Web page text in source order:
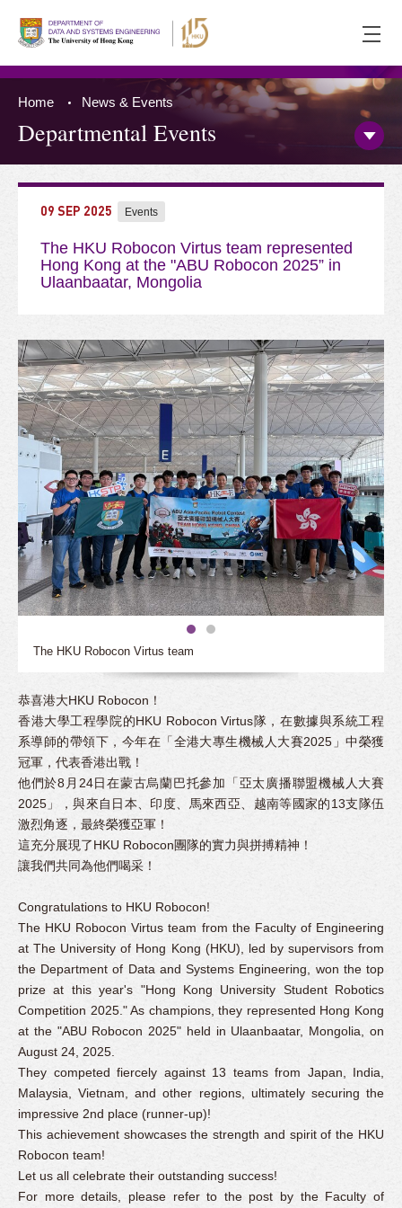
Open
Home News & Events
Departmental Events
Press 'Tab' to the content
09 SEP 2025 Events
The HKU Robocon Virtus team represented
Hong Kong at the "ABU Robocon 2025” in
Ulaanbaatar, Mongolia
The HKU Robocon Virtus team
恭喜港大HKU Robocon！
香港大學工程學院的HKU Robocon Virtus隊，在數據與系統工程
系導師的帶領下，今年在「全港大專生機械人大賽2025」中榮獲
冠軍，代表香港出戰！
他們於8月24日在蒙古烏蘭巴托參加「亞太廣播聯盟機械人大賽
2025」，與來自日本、印度、馬來西亞、越南等國家的13支隊伍
激烈角逐，最終榮獲亞軍！
這充分展現了HKU Robocon團隊的實力與拼搏精神！
讓我們共同為他們喝采！
Congratulations to HKU Robocon!
The HKU Robocon Virtus team from the Faculty of Engineering
at The University of Hong Kong (HKU), led by supervisors from
the Department of Data and Systems Engineering, won the top
prize at this year's "Hong Kong University Student Robotics
Competition 2025." As champions, they represented Hong Kong
at the "ABU Robocon 2025" held in Ulaanbaatar, Mongolia, on
August 24, 2025.
They competed fiercely against 13 teams from Japan, India,
Malaysia, Vietnam, and other regions, ultimately securing the
impressive 2nd place (runner-up)!
This achievement showcases the strength and spirit of the HKU
Robocon team!
Let us all celebrate their outstanding success!
For more details, please refer to the post by the Faculty of